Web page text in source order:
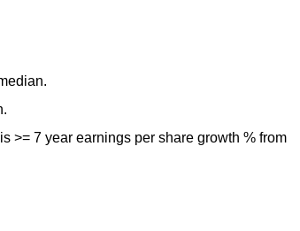
>= 7 year earnings per share growth % from